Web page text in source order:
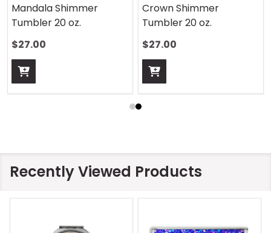
Mandala Shimmer
Tumbler 20 oz.
$27.00
Crown Shimmer
Tumbler 20 oz.
$27.00
Recently Viewed Products